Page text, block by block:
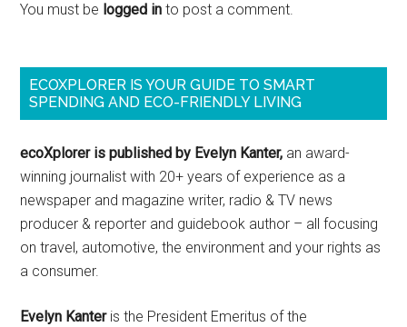
You must be logged in to post a comment.
ECOXPLORER IS YOUR GUIDE TO SMART
SPENDING AND ECO-FRIENDLY LIVING
ecoXplorer is published by Evelyn Kanter, an award-
winning journalist with 20+ years of experience as a
newspaper and magazine writer, radio & TV news
producer & reporter and guidebook author – all focusing
on travel, automotive, the environment and your rights as
a consumer.
Evelyn Kanteris the President Emeritus of the